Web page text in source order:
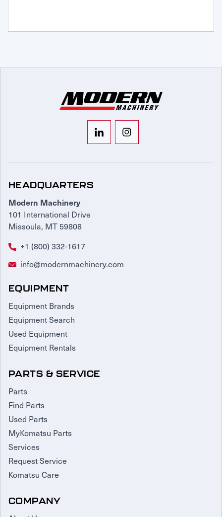
HEADQUARTERS
Modern Machinery
101 International Drive
Missoula, MT 59808
+1 (800) 332-1617
info@modernmachinery.com
EQUIPMENT
Equipment Brands
Equipment Search
Used Equipment
Equipment Rentals
PARTS & SERVICE
Parts
Find Parts
Used Parts
MyKomatsu Parts
Services
Request Service
Komatsu Care
COMPANY